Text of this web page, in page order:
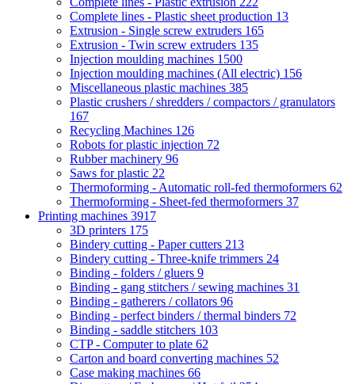
Complete lines - Plastic sheet production 13
Extrusion - Single screw extruders 165
Extrusion - Twin screw extruders 135
Injection moulding machines 1500
Injection moulding machines (All electric) 156
Miscellaneous plastic machines 385
Plastic crushers / shredders / compactors / granulators
167
Recycling Machines 126
Robots for plastic injection 72
Rubber machinery 96
Saws for plastic 22
Thermoforming - Automatic roll-fed thermoformers 62
Thermoforming - Sheet-fed thermoformers 37
Printing machines 3917
3D printers 175
Bindery cutting - Paper cutters 213
Bindery cutting - Three-knife trimmers 24
Binding - folders / gluers 9
Binding - gang stitchers / sewing machines 31
Binding - gatherers / collators 96
Binding - perfect binders / thermal binders 72
Binding - saddle stitchers 103
CTP - Computer to plate 62
Carton and board converting machines 52
Case making machines 66